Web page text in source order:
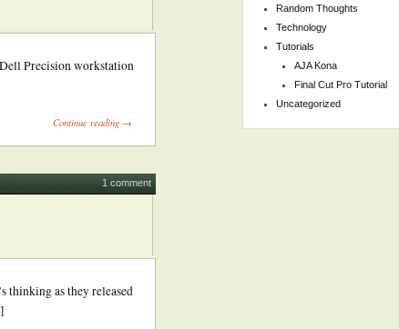
Dell Precision workstation
Continue reading →
1 comment
thinking as they released
Random Thoughts
Technology
Tutorials
AJA Kona
Final Cut Pro Tutorial
Uncategorized